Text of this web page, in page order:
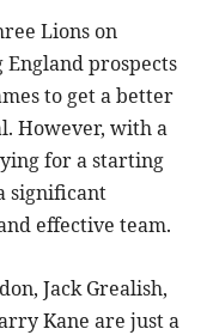
Lions on
England prospects
to get a better
However, with a
for a starting
significant
effective team.
Jack Grealish,
Kane are just a